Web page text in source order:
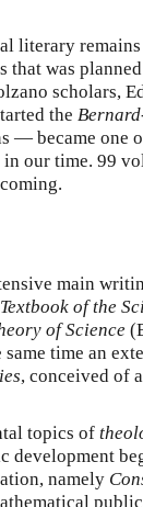
literary remains
was
scholars,
the
— became one
our time. 99
main
Textbook of the
of Science
time an
, conceived of
topics of
development
namely